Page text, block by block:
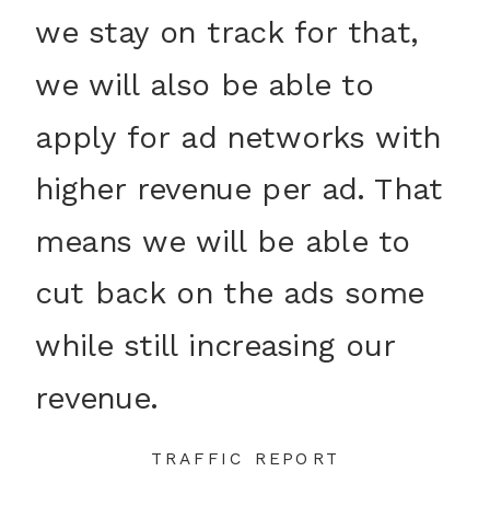
we stay on track for that,
we will also be able to
apply for ad networks with
higher revenue per ad. That
means we will be able to
cut back on the ads some
while still increasing our
revenue.
TRAFFIC REPORT